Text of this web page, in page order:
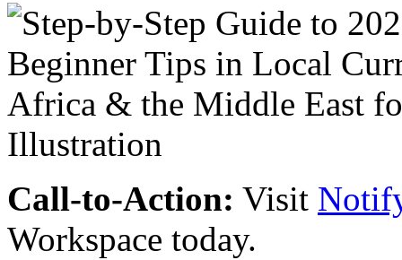
Call-to-Action: Visit
Workspace today.